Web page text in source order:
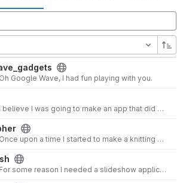
Oh Google Wave, I had fun playing with you.
[ARCHIVE] I believe I was going to make an app that did a bunch of random things. I think I just decided to use off-the-shelf tools for each individual need in the end, and so this was a rather abortive project.
[ARCHIVE] Once upon a time I started to make a knitting chart tool...
[ARCHIVE] For some reason I needed a slideshow application for arbitrary folders of images... I think I had a need for custom styling eventually? In any case, exactly why I built this is lost to the depths of time.